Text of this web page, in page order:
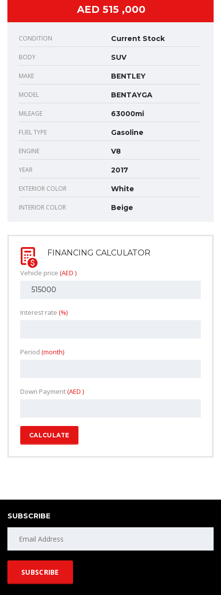
AED 515 ,000
CONDITION Current Stock
BODY SUV
MAKE BENTLEY
MODEL BENTAYGA
MILEAGE 63000mi
FUEL TYPE Gasoline
ENGINE V8
YEAR 2017
EXTERIOR COLOR White
INTERIOR COLOR Beige
FINANCING CALCULATOR
Vehicle price (AED )
Interest rate (%)
Period (month)
Down Payment(AED )
CALCULATE
SUBSCRIBE